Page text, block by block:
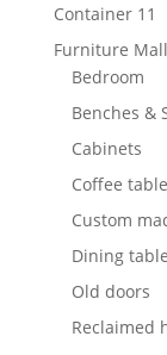
Container 11
Furniture
Bedroom
Benches &
Cabinets
Coffee
Custom
Dining
Old doors
Reclaimed